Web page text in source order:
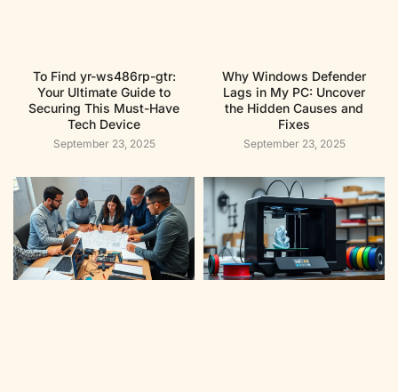
To Find yr-ws486rp-gtr:
Your Ultimate Guide to
Securing This Must-Have
Tech Device
September 23, 2025
Why Windows Defender
Lags in My PC: Uncover
the Hidden Causes and
Fixes
September 23, 2025